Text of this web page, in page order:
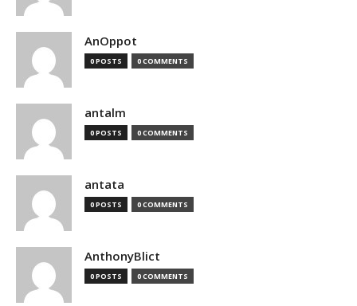
AnOppot
0 POSTS 0 COMMENTS
antalm
0 POSTS 0 COMMENTS
antata
0 POSTS 0 COMMENTS
AnthonyBlict
0 POSTS 0 COMMENTS